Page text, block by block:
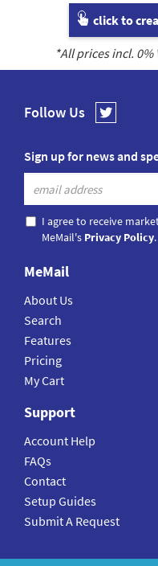
click to
*All prices incl. 0%
Follow Us
Sign up for news and
I agree to receive
MeMail's Privacy Policy.
MeMail
About Us
Search
Features
Pricing
My Cart
Support
Account Help
FAQs
Contact
Setup Guides
Submit A Request